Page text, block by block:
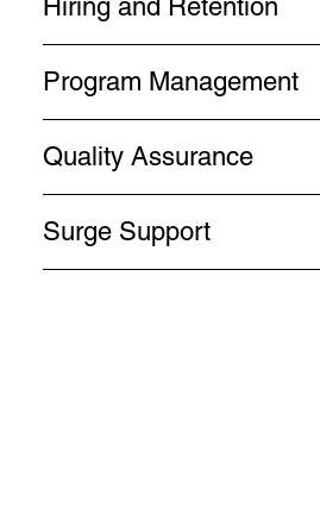
Hiring and Retention
Program Management
Quality Assurance
Surge Support